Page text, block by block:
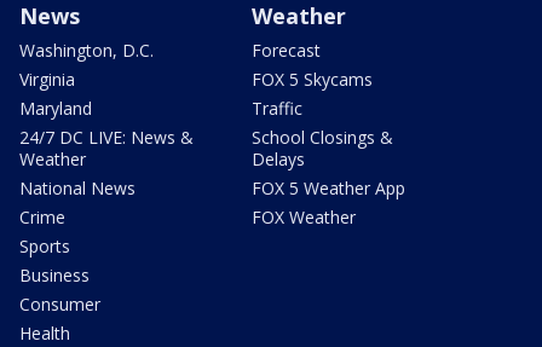
News
Washington, D.C.
Virginia
Maryland
24/7 DC LIVE: News &
Weather
National News
Crime
Sports
Business
Consumer
Health
Weather
Forecast
FOX 5 Skycams
Traffic
School Closings &
Delays
FOX 5 Weather App
FOX Weather